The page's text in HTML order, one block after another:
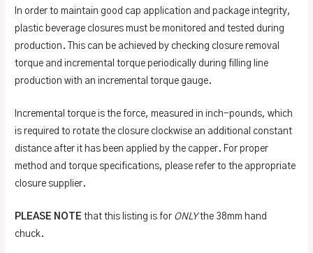
In order to maintain good cap application and package integrity,
plastic beverage closures must be monitored and tested during
production. This can be achieved by checking closure removal
torque and incremental torque periodically during filling line
production with an incremental torque gauge.
Incremental torque is the force, measured in inch-pounds, which
is required to rotate the closure clockwise an additional constant
distance after it has been applied by the capper. For proper
method and torque specifications, please refer to the appropriate
closure supplier.
PLEASE NOTE that this listing is for ONLYthe 38mm hand
chuck.